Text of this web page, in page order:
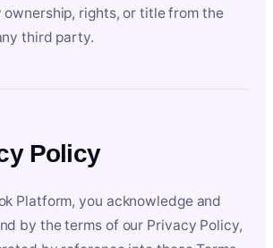
rights, or title from the
third party.
Policy
Platform, you acknowledge and
by the terms of our Privacy Policy,